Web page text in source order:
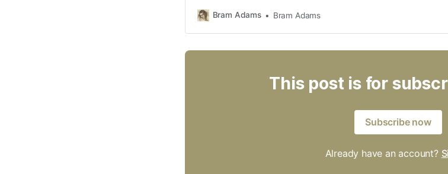
creation, see how AI can revolutionize the way we create content …
Bram Adams Bram Adams
This post is for
Subscribe now
Already have an account?